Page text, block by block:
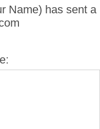
Name) has sent